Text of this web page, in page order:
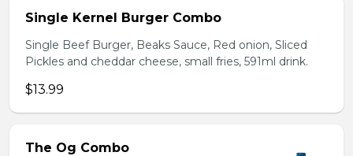
Single Kernel Burger Combo
Single Beef Burger, Beaks Sauce, Red onion, Sliced
Pickles and cheddar cheese, small fries, 591ml drink.
$13.99
The Og Combo